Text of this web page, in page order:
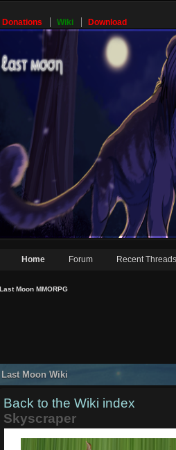
Donations Wiki Download
Home Forum Recent Threads
Last Moon MMORPG
Last Moon Wiki
Back to the Wiki index
Skyscraper